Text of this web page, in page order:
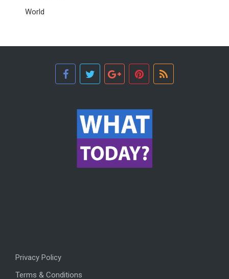
World
Privacy Policy
Terms & Conditions